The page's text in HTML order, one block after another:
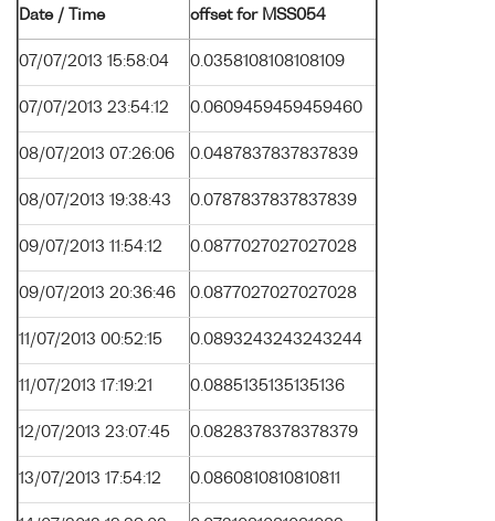
Date / Time offset for MSS054
07/07/2013 15:58:04 0.0358108108108109
07/07/2013 23:54:12 0.0609459459459460
08/07/2013 07:26:06 0.0487837837837839
08/07/2013 19:38:43 0.0787837837837839
09/07/2013 11:54:12 0.0877027027027028
09/07/2013 20:36:46 0.0877027027027028
11/07/2013 00:52:15 0.0893243243243244
11/07/2013 17:19:21 0.0885135135135136
12/07/2013 23:07:45 0.0828378378378379
13/07/2013 17:54:12 0.0860810810810811